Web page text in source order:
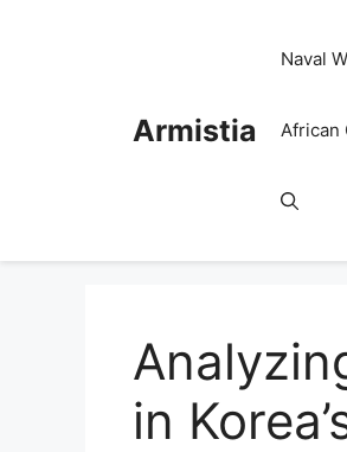
Armistia
Naval
African
in